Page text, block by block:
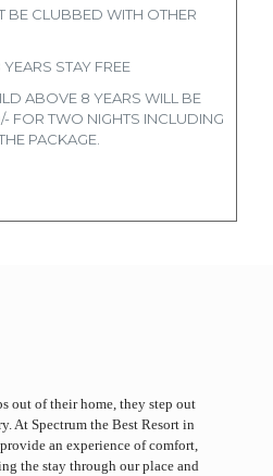
BE CLUBBED WITH OTHER
STAY FREE
ABOVE 8 YEARS WILL BE
FOR TWO NIGHTS INCLUDING
PACKAGE.
out of their home, they step out
At Spectrum the Best Resort in
an experience of comfort,
the stay through our place and